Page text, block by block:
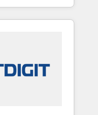
sales,
utilizing
unparalleled
Mexico,